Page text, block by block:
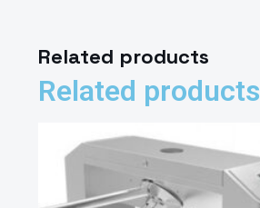
Related products
Related products